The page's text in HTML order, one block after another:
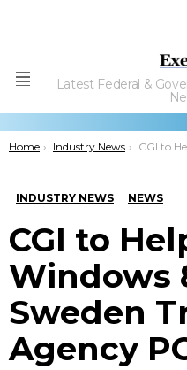
Menu
Latest Federal &
You are here:
Home Industry News CGI to Help Install Windows 8.1
INDUSTRY NEWS NEWS
CGI to
Windows
Sweden
Agency